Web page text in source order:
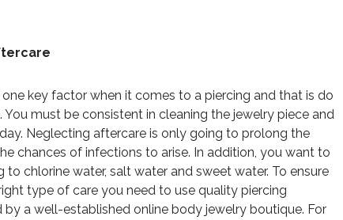
key factor when it comes to a piercing and that is do
must be consistent in cleaning the jewelry piece and
Neglecting aftercare is only going to prolong the
chances of infections to arise. In addition, you want to
chlorine water, salt water and sweet water. To ensure
type of care you need to use quality piercing
a well-established online body jewelry boutique. For